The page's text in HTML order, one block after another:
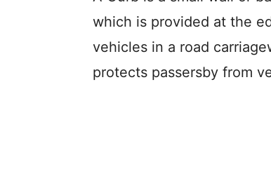
which is provided at the
vehicles in a road
protects passersby from